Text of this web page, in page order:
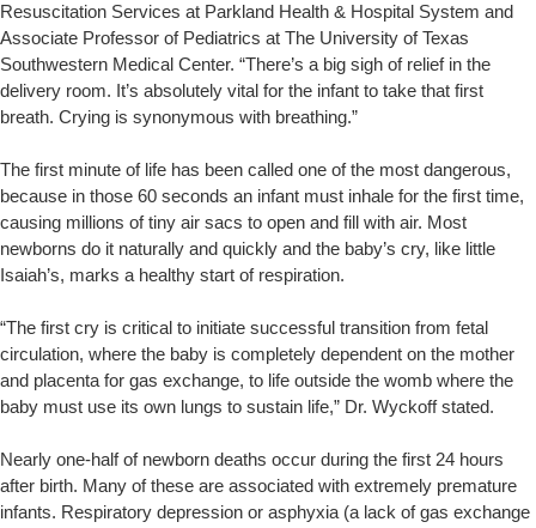
Resuscitation Services at Parkland Health & Hospital System and
Associate Professor of Pediatrics at The University of Texas
Southwestern Medical Center. “There’s a big sigh of relief in the
delivery room. It’s absolutely vital for the infant to take that first
breath. Crying is synonymous with breathing.”
The first minute of life has been called one of the most dangerous,
because in those 60 seconds an infant must inhale for the first time,
causing millions of tiny air sacs to open and fill with air. Most
newborns do it naturally and quickly and the baby’s cry, like little
Isaiah’s, marks a healthy start of respiration.
“The first cry is critical to initiate successful transition from fetal
circulation, where the baby is completely dependent on the mother
and placenta for gas exchange, to life outside the womb where the
baby must use its own lungs to sustain life,” Dr. Wyckoff stated.
Nearly one-half of newborn deaths occur during the first 24 hours
after birth. Many of these are associated with extremely premature
infants. Respiratory depression or asphyxia (a lack of gas exchange